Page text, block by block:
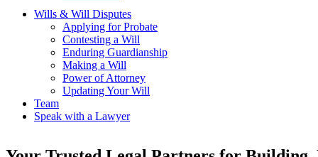
Wills & Will Disputes
Applying for Probate
Contesting a Will
Enduring Guardianship
Making a Will
Power of Attorney
Updating Your Will
Team
Speak with a Lawyer